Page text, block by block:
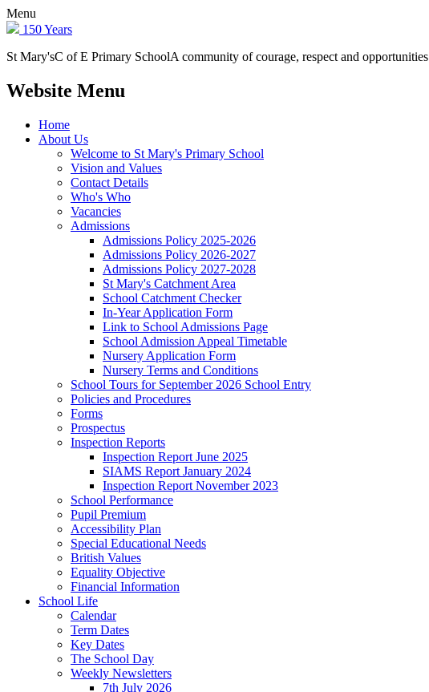
Menu
150 Years
St Mary'sC of E Primary SchoolA community of courage, respect and opportunities
Website Menu
Home
About Us
Welcome to St Mary's Primary School
Vision and Values
Contact Details
Who's Who
Vacancies
Admissions
Admissions Policy 2025-2026
Admissions Policy 2026-2027
Admissions Policy 2027-2028
St Mary's Catchment Area
School Catchment Checker
In-Year Application Form
Link to School Admissions Page
School Admission Appeal Timetable
Nursery Application Form
Nursery Terms and Conditions
School Tours for September 2026 School Entry
Policies and Procedures
Forms
Prospectus
Inspection Reports
Inspection Report June 2025
SIAMS Report January 2024
Inspection Report November 2023
School Performance
Pupil Premium
Accessibility Plan
Special Educational Needs
British Values
Equality Objective
Financial Information
School Life
Calendar
Term Dates
Key Dates
The School Day
Weekly Newsletters
7th July 2026